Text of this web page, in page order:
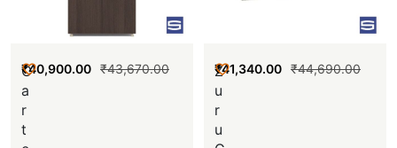
C
a
r
t
₹43,670.00
₹40,900.00
Z
u
r
u
₹44,690.00
₹41,340.00